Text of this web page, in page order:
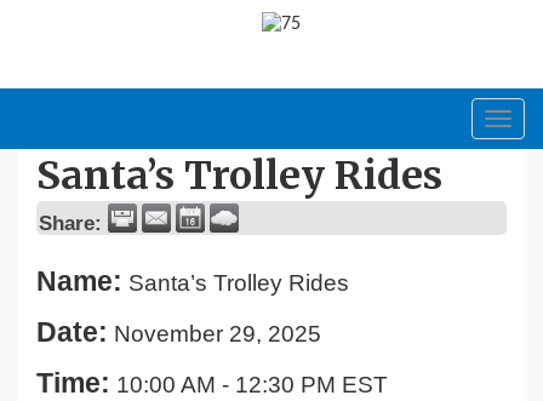
Santa’s Trolley Rides
Share:
Name: Santa’s Trolley Rides
Date: November 29, 2025
Time: 10:00 AM - 12:30 PM EST